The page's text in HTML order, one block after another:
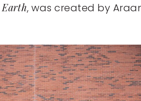
Earth, was created by